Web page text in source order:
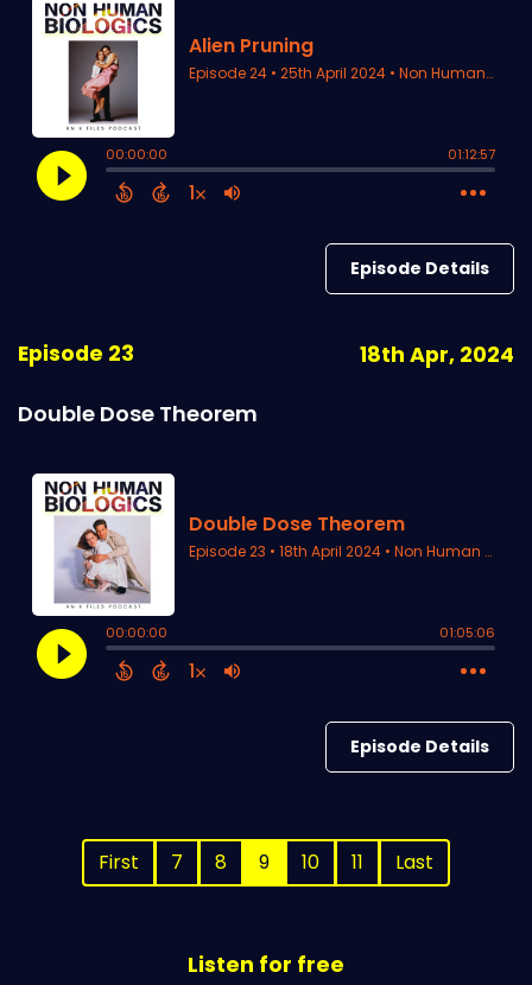
Episode Details
Episode 23 18th Apr, 2024
Double Dose Theorem
Episode Details
First 7 8 9 10 11 Last
Listen for free